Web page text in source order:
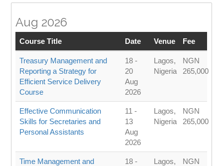
Aug 2026
Course Title Date Venue Fee
Treasury Management and
Reporting a Strategy for
Efficient Service Delivery
Course
18 -
20
Aug
2026
Lagos,
Nigeria
NGN
265,000
Effective Communication
Skills for Secretaries and
Personal Assistants
11 -
13
Aug
2026
Lagos,
Nigeria
NGN
265,000
Time Management and
18 -
Lagos,
NGN